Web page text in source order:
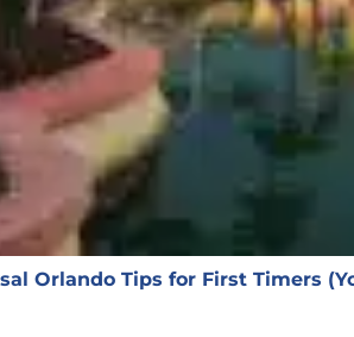
Orlando Tips for First Timers